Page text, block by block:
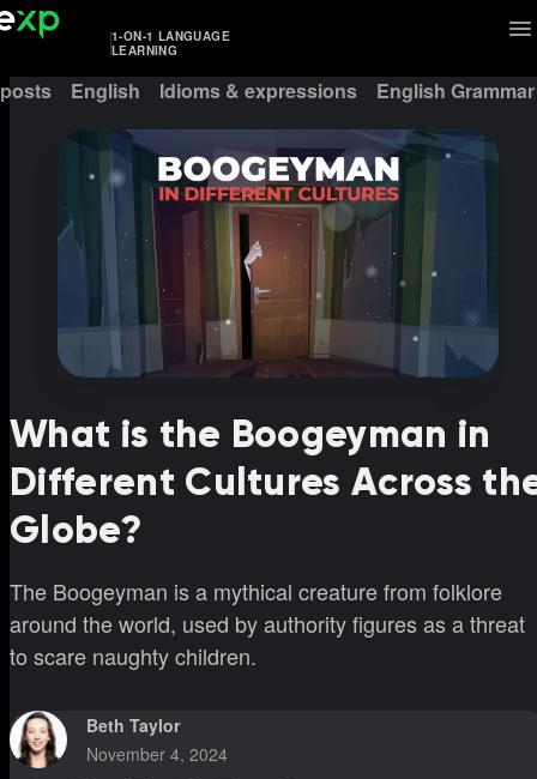
1-ON-1 LANGUAGE
LEARNING
English Idioms & expressions English Grammar
What is the Boogeyman in
Different Cultures Across
Globe?
The Boogeyman is a mythical creature from folklore
around the world, used by authority figures as a threat
to scare naughty children.
Beth Taylor
November 4, 2024